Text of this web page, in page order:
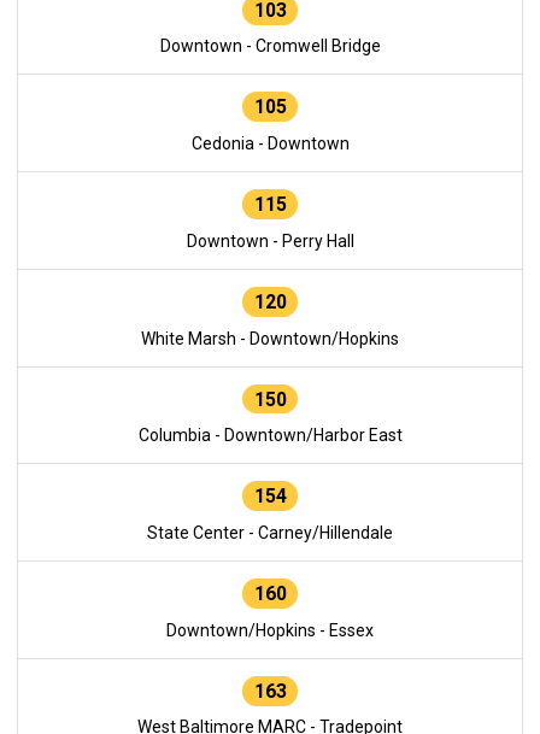
103
Downtown - Cromwell Bridge
105
Cedonia - Downtown
115
Downtown - Perry Hall
120
White Marsh - Downtown/Hopkins
150
Columbia - Downtown/Harbor East
154
State Center - Carney/Hillendale
160
Downtown/Hopkins - Essex
163
West Baltimore MARC - Tradepoint